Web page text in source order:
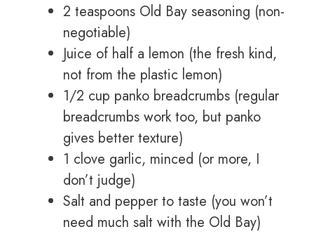
2 teaspoons Old Bay seasoning (non-
negotiable)
Juice of half a lemon (the fresh kind,
not from the plastic lemon)
1/2 cup panko breadcrumbs (regular
breadcrumbs work too, but panko
gives better texture)
1 clove garlic, minced (or more, I
don’t judge)
Salt and pepper to taste (you won’t
need much salt with the Old Bay)